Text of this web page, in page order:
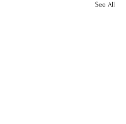
See All